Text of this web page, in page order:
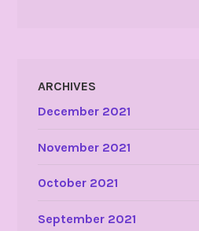
ARCHIVES
December 2021
November 2021
October 2021
September 2021